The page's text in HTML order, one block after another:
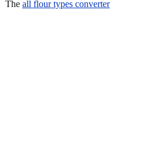
The all flour types converter